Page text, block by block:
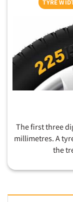
TYRE
The first three
millimetres. A
the